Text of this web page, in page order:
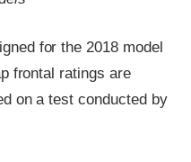
for the 2018 model
frontal ratings are
on a test conducted by